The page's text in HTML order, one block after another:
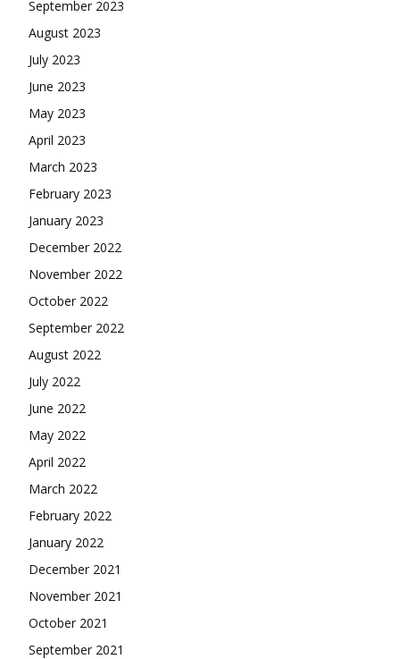
September 2023
August 2023
July 2023
June 2023
May 2023
April 2023
March 2023
February 2023
January 2023
December 2022
November 2022
October 2022
September 2022
August 2022
July 2022
June 2022
May 2022
April 2022
March 2022
February 2022
January 2022
December 2021
November 2021
October 2021
September 2021